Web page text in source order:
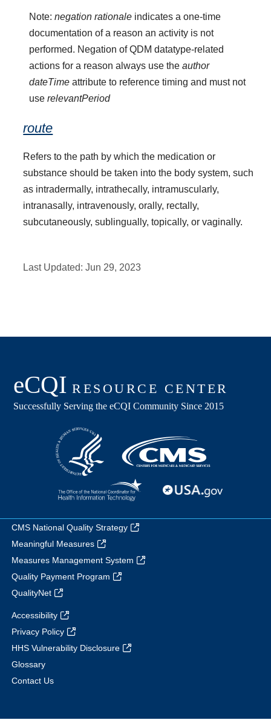
Note:negation rationale indicates a one-time
documentation of a reason an activity is not
performed. Negation of QDM datatype-related
actions for a reason always use theauthor
dateTime attribute to reference timing and must not
userelevantPeriod
route
Refers to the path by which the medication or
substance should be taken into the body system, such
as intradermally, intrathecally, intramuscularly,
intranasally, intravenously, orally, rectally,
subcutaneously, sublingually, topically, or vaginally.
Last Updated:Jun 29, 2023
CMS National Quality Strategy
Meaningful Measures
Measures Management System
Quality Payment Program
QualityNet
Accessibility
Privacy Policy
HHS Vulnerability Disclosure
Glossary
Contact Us